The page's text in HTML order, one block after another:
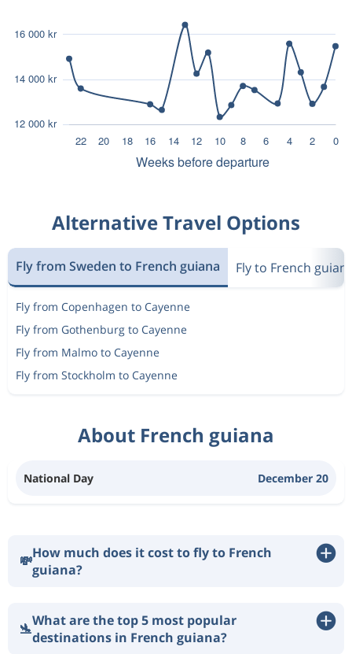
Alternative Travel Options
Fly from Sweden to French guiana Fly to French
Fly from Copenhagen to Cayenne
Fly from Gothenburg to Cayenne
Fly from Malmo to Cayenne
Fly from Stockholm to Cayenne
About French guiana
National Day December 20
💸How much does it cost to fly to French
guiana?
🛬What are the top 5 most popular
destinations in French guiana?